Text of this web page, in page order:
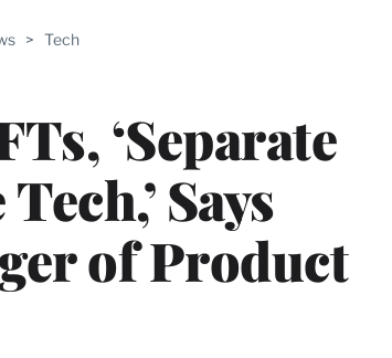
> Tech
‘Separate
Says
of Product